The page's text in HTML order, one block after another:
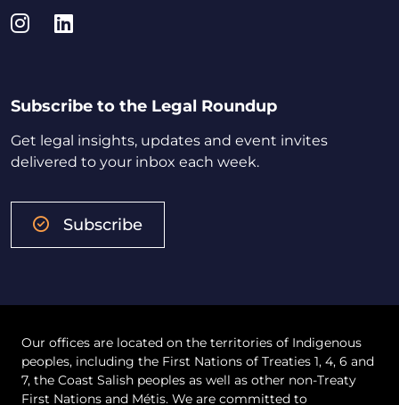
Instagram
LinkedIn
Subscribe to the Legal Roundup
Get legal insights, updates and event invites
delivered to your inbox each week.
Subscribe
Our offices are located on the territories of Indigenous
peoples, including the First Nations of Treaties 1, 4, 6 and
7, the Coast Salish peoples as well as other non-Treaty
First Nations and Métis. We are committed to